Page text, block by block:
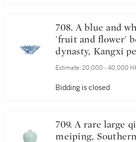
708. A blue and white lobed
'fruit and flower'
dynasty, Kangxi
Xuande mark | 清
年製》仿款
Estimate: 20,000 - 40,000
Bidding is closed
709. A rare large qingbai 'boys'
meiping,